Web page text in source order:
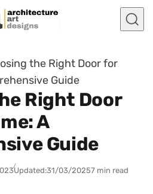
the Right Door for
Guide
Right Door
A
Guide
Updated:31/03/20257 min read